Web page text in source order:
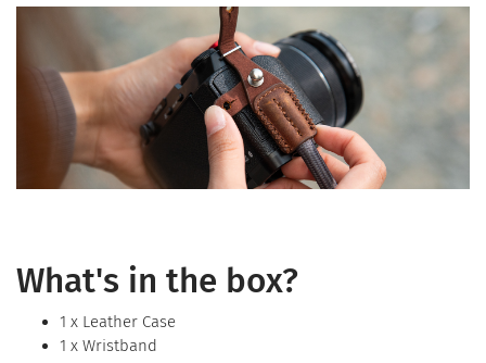
What's in the box?
1 x Leather Case
1 x Wristband